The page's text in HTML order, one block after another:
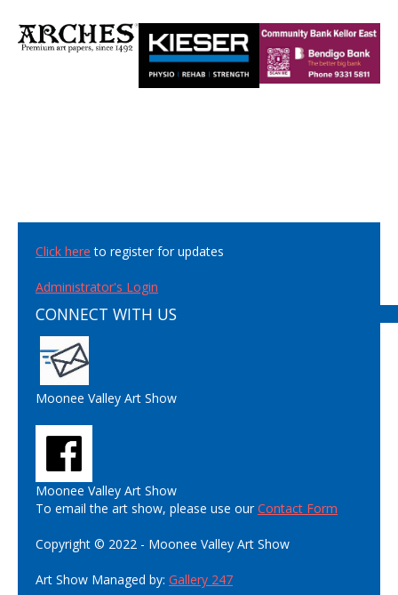
Click here to register for updates
Administrator's Login
CONNECT WITH US
Moonee Valley Art Show
Moonee Valley Art Show
To email the art show, please use ourContact Form
Copyright © 2022 - Moonee Valley Art Show
Art Show Managed by: Gallery 247